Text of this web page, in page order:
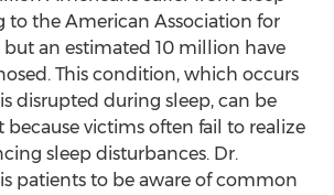
to the American Association for
but an estimated 10 million have
This condition, which occurs
disrupted during sleep, can be
victims often fail to realize
sleep disturbances. Dr.
patients to be aware of common